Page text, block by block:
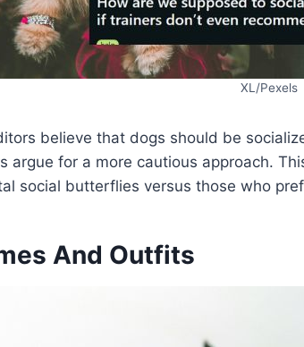
XL/Pexels
believe that dogs should be
argue for a more cautious approach.
social butterflies versus those who
And Outfits